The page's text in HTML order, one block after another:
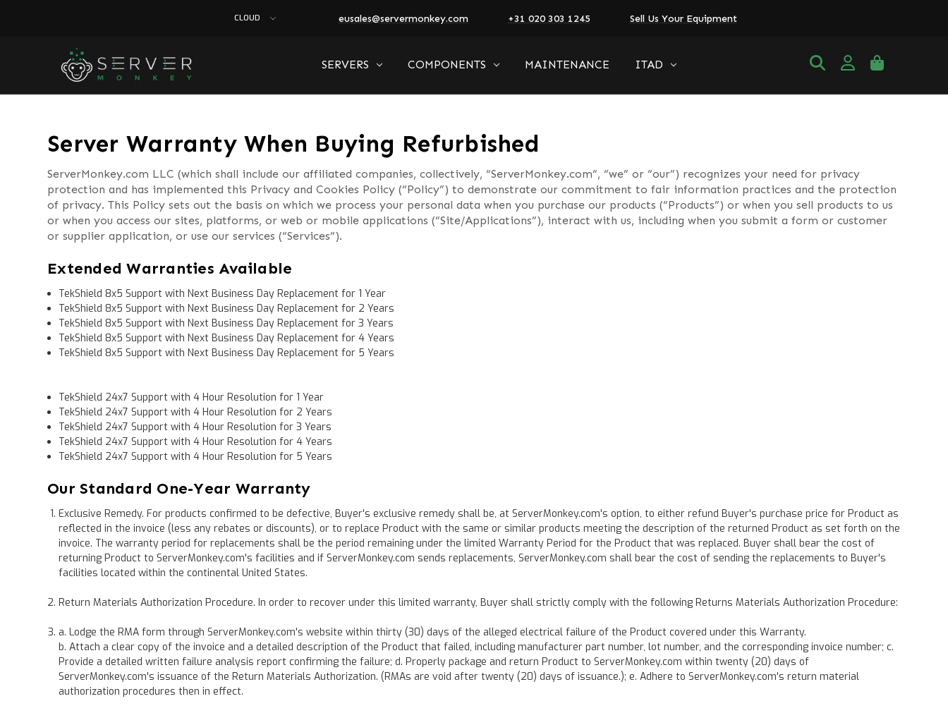
CLOUD eusales@servermonkey.com +31 020 303 1245 Sell Us Your Equipment
SERVERS COMPONENTS MAINTENANCE ITAD
Server Warranty When Buying Refurbished
ServerMonkey.com LLC (which shall include our affiliated companies, collectively, “ServerMonkey.com”, “we” or “our”) recognizes your need for privacy
protection and has implemented this Privacy and Cookies Policy (“Policy”) to demonstrate our commitment to fair information practices and the protection
of privacy. This Policy sets out the basis on which we process your personal data when you purchase our products (“Products”) or when you sell products to us
or when you access our sites, platforms, or web or mobile applications (“Site/Applications”), interact with us, including when you submit a form or customer
or supplier application, or use our services (“Services”).
Extended Warranties Available
TekShield 8x5 Support with Next Business Day Replacement for 1 Year
TekShield 8x5 Support with Next Business Day Replacement for 2 Years
TekShield 8x5 Support with Next Business Day Replacement for 3 Years
TekShield 8x5 Support with Next Business Day Replacement for 4 Years
TekShield 8x5 Support with Next Business Day Replacement for 5 Years
TekShield 24x7 Support with 4 Hour Resolution for 1 Year
TekShield 24x7 Support with 4 Hour Resolution for 2 Years
TekShield 24x7 Support with 4 Hour Resolution for 3 Years
TekShield 24x7 Support with 4 Hour Resolution for 4 Years
TekShield 24x7 Support with 4 Hour Resolution for 5 Years
Our Standard One-Year Warranty
Exclusive Remedy. For products confirmed to be defective, Buyer's exclusive remedy shall be, at ServerMonkey.com's option, to either refund Buyer's purchase price for Product as
reflected in the invoice (less any rebates or discounts), or to replace Product with the same or similar products meeting the description of the returned Product as set forth on the
invoice. The warranty period for replacements shall be the period remaining under the limited Warranty Period for the Product that was replaced. Buyer shall bear the cost of
returning Product to ServerMonkey.com's facilities and if ServerMonkey.com sends replacements, ServerMonkey.com shall bear the cost of sending the replacements to Buyer's
facilities located within the continental United States.
Return Materials Authorization Procedure. In order to recover under this limited warranty, Buyer shall strictly comply with the following Returns Materials Authorization Procedure:
a. Lodge the RMA form through ServerMonkey.com's website within thirty (30) days of the alleged electrical failure of the Product covered under this Warranty.
b. Attach a clear copy of the invoice and a detailed description of the Product that failed, including manufacturer part number, lot number, and the corresponding invoice number; c.
Provide a detailed written failure analysis report confirming the failure; d. Properly package and return Product to ServerMonkey.com within twenty (20) days of
ServerMonkey.com's issuance of the Return Materials Authorization. (RMAs are void after twenty (20) days of issuance.); e. Adhere to ServerMonkey.com's return material
authorization procedures then in effect.